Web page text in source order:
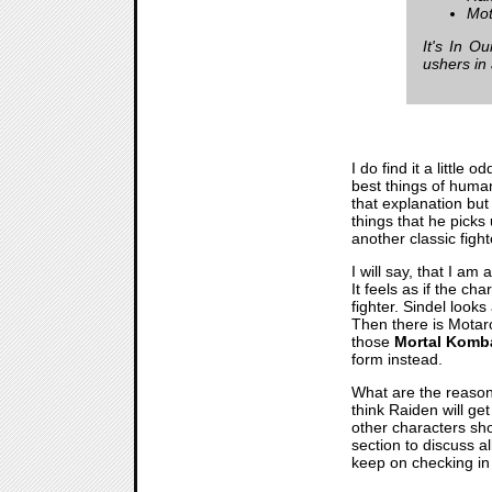
It's In
ushers in
I do find it a little
best things of
that explanation
things that he picks
another classic
I will say, that I am
It feels as if the
fighter. Sindel
Then there is
those Mortal
form instead.
What are the
think Raiden will
other characters
section to discuss
keep on checking